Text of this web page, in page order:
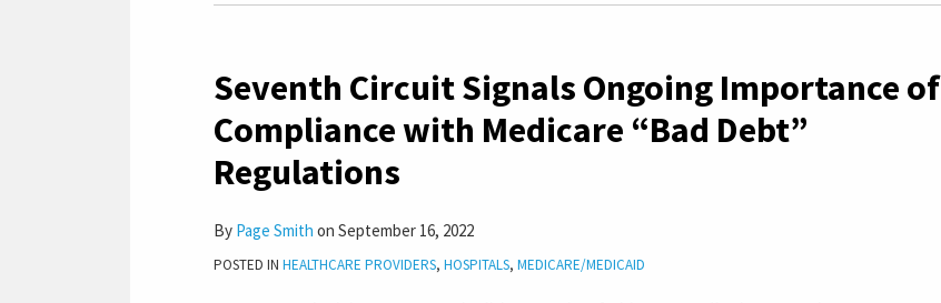
Seventh Circuit Signals Ongoing Importance of
Compliance with Medicare “Bad Debt”
Regulations
By Page Smith on September 16, 2022
POSTED IN HEALTHCARE PROVIDERS, HOSPITALS, MEDICARE/MEDICAID
Signals
Importance
of
Compliance
with
Medicare